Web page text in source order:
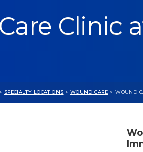
Clinic
> SPECIALTY LOCATIONS > WOUND CARE > WOUND